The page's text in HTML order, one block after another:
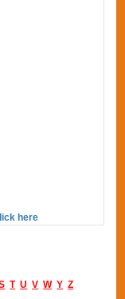
here
T U V W Y Z